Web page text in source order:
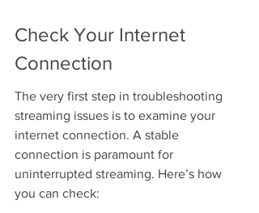
Check Your Internet
Connection
The very first step in troubleshooting
streaming issues is to examine your
internet connection. A stable
connection is paramount for
uninterrupted streaming. Here’s how
you can check: